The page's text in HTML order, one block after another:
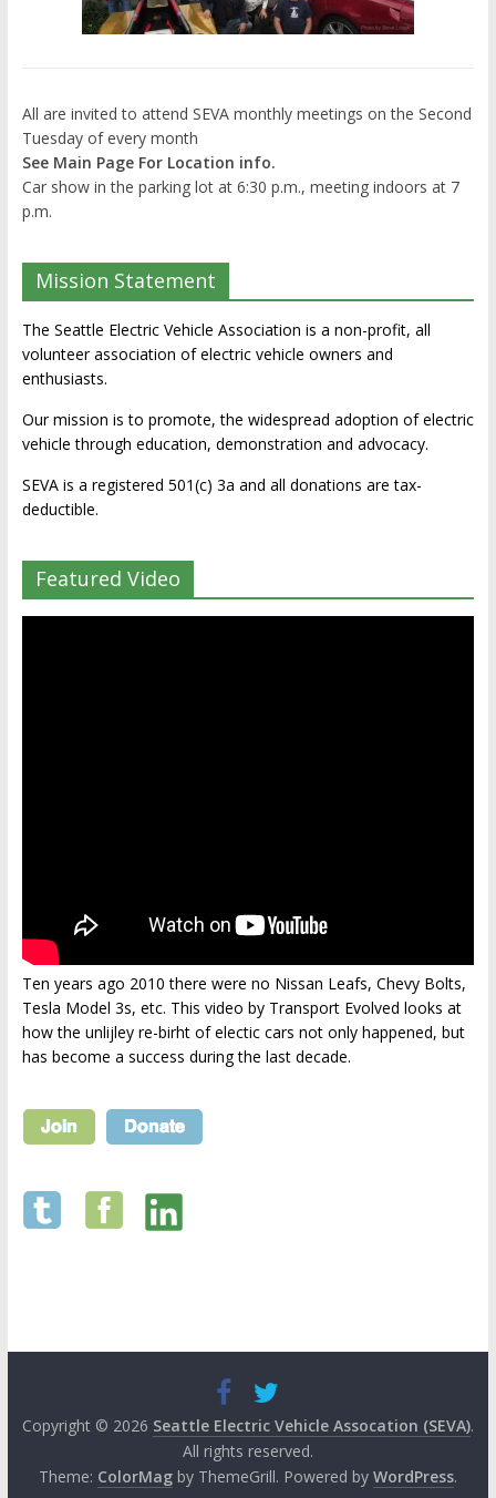
All are invited to attend SEVA monthly meetings on the Second
Tuesday of every month
See Main Page For Location info.
Car show in the parking lot at 6:30 p.m., meeting indoors at 7
p.m.
Mission Statement
The Seattle Electric Vehicle Association is a non-profit, all
volunteer association of electric vehicle owners and
enthusiasts.
Our mission is to promote, the widespread adoption of electric
vehicle through education, demonstration and advocacy.
SEVA is a registered 501(c) 3a and all donations are tax-
deductible.
Featured Video
Ten years ago 2010 there were no Nissan Leafs, Chevy Bolts,
Tesla Model 3s, etc. This video by Transport Evolved looks at
how the unlijley re-birht of electic cars not only happened, but
has become a success during the last decade.
Copyright © 2026 Seattle Electric Vehicle Assocation (SEVA).
All rights reserved.
Theme: ColorMagby ThemeGrill. Powered by WordPress.